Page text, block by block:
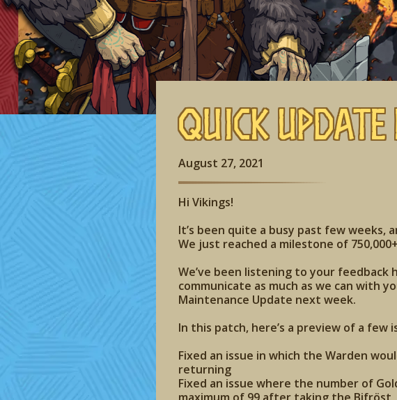
Quick
August 27, 2021
Hi Vikings!
It’s been quite a busy past few weeks,
We just reached a milestone of
We’ve been listening to your feedback
communicate as much as we can with
Maintenance Update next week.
In this patch, here’s a preview of a few
Fixed an issue in which the Warden
returning
Fixed an issue where the number of